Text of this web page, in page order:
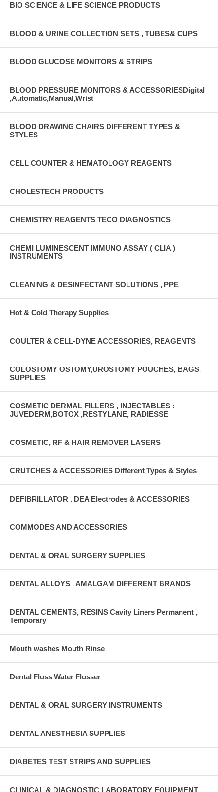
BIO SCIENCE & LIFE SCIENCE PRODUCTS
BLOOD & URINE COLLECTION SETS , TUBES& CUPS
BLOOD GLUCOSE MONITORS & STRIPS
BLOOD PRESSURE MONITORS & ACCESSORIESDigital
,Automatic,Manual,Wrist
BLOOD DRAWING CHAIRS DIFFERENT TYPES &
STYLES
CELL COUNTER & HEMATOLOGY REAGENTS
CHOLESTECH PRODUCTS
CHEMISTRY REAGENTS TECO DIAGNOSTICS
CHEMI LUMINESCENT IMMUNO ASSAY ( CLIA )
INSTRUMENTS
CLEANING & DESINFECTANT SOLUTIONS , PPE
Hot & Cold Therapy Supplies
COULTER & CELL-DYNE ACCESSORIES, REAGENTS
COLOSTOMY OSTOMY,UROSTOMY POUCHES, BAGS,
SUPPLIES
COSMETIC DERMAL FILLERS , INJECTABLES :
JUVEDERM,BOTOX ,RESTYLANE, RADIESSE
COSMETIC, RF & HAIR REMOVER LASERS
CRUTCHES & ACCESSORIES Different Types & Styles
DEFIBRILLATOR , DEA Electrodes & ACCESSORIES
COMMODES AND ACCESSORIES
DENTAL & ORAL SURGERY SUPPLIES
DENTAL ALLOYS , AMALGAM DIFFERENT BRANDS
DENTAL CEMENTS, RESINS Cavity Liners Permanent ,
Temporary
Mouth washes Mouth Rinse
Dental Floss Water Flosser
DENTAL & ORAL SURGERY INSTRUMENTS
DENTAL ANESTHESIA SUPPLIES
DIABETES TEST STRIPS AND SUPPLIES
CLINICAL & DIAGNOSTIC LABORATORY EQUIPMENT